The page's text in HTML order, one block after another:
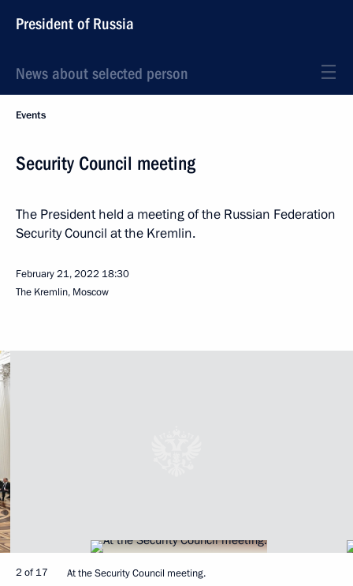
President of Russia
News about selected person
Events
Security Council meeting
The President held a meeting of the Russian Federation
Security Council at the Kremlin.
February 21, 2022 18:30
The Kremlin, Moscow
2 of 17 At the Security Council meeting.